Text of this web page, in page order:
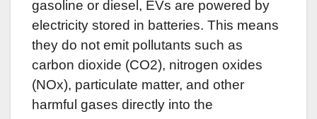
gasoline or diesel, EVs are powered by
electricity stored in batteries. This means
they do not emit pollutants such as
carbon dioxide (CO2), nitrogen oxides
(NOx), particulate matter, and other
harmful gases directly into the